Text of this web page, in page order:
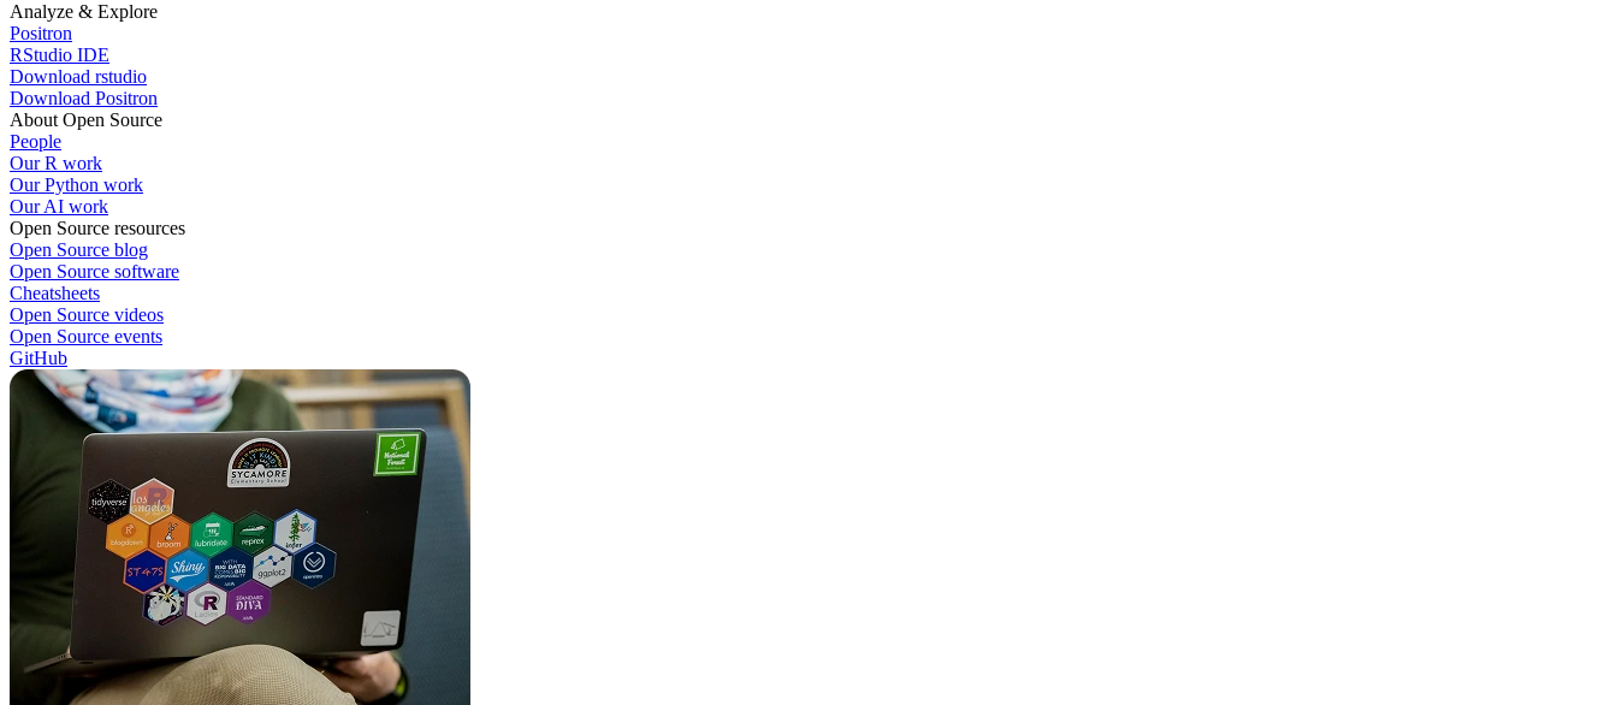
Analyze & Explore
Positron
RStudio IDE
Download rstudio
Download Positron
About Open Source
People
Our R work
Our Python work
Our AI work
Open Source resources
Open Source blog
Open Source software
Cheatsheets
Open Source videos
Open Source events
GitHub